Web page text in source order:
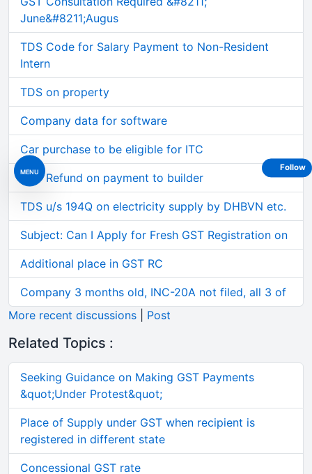
MENU
June&#8211;Augus
TDS Code for Salary Payment to Non-Resident
Intern
TDS on property
Company data for software
Car purchase to be eligible for ITC
GST Refund on payment to builder
TDS u/s 194Q on electricity supply by DHBVN etc.
Subject: Can I Apply for Fresh GST Registration on
Additional place in GST RC
Company 3 months old, INC-20A not filed, all 3 of
More recent discussions
Post
Related Topics :
Seeking Guidance on Making GST Payments
&quot;Under Protest&quot;
Place of Supply under GST when recipient is
registered in different state
Concessional GST rate
Follow